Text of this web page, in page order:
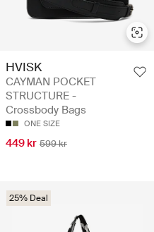
HVISK
CAYMAN POCKET
STRUCTURE -
Crossbody Bags
ONE SIZE
449 kr 599 kr
25% Deal